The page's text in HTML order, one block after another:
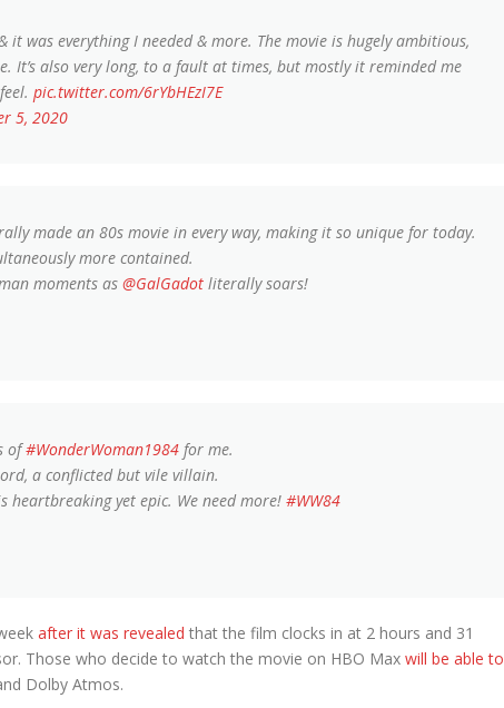
it was everything I needed & more. The movie is hugely ambitious,
It’s also very long, to a fault at times, but mostly it reminded me
pic.twitter.com/6rYbHEzI7E
5, 2020
made an 80s movie in every way, making it so unique for today.
more contained.
moments as @GalGadot literally soars!
of#WonderWoman1984 for me.
a conflicted but vile villain.
heartbreaking yet epic. We need more! #WW84
after it was revealed that the film clocks in at 2 hours and 31
Those who decide to watch the movie on HBO Max will be able to
Dolby Atmos.